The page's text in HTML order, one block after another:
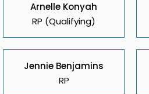
Arnelle Konyah
RP (Qualifying)
Jennie Benjamins
RP